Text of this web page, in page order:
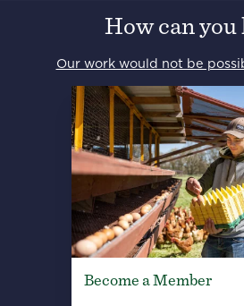
How can you
Our work would not be
Become a Member